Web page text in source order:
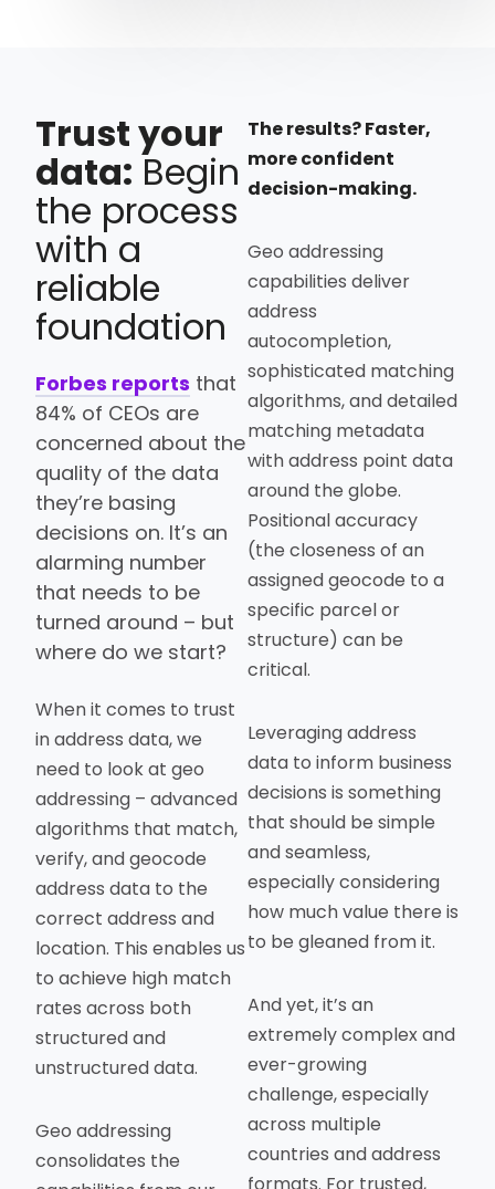
Trust your
data: Begin
the process
with a
reliable
foundation
Forbes reports that
84% of CEOs are
concerned about the
quality of the data
they’re basing
decisions on. It’s an
alarming number
that needs to be
turned around – but
where do we start?
When it comes to trust
in address data, we
need to look at geo
addressing – advanced
algorithms that match,
verify, and geocode
address data to the
correct address and
location. This enables us
to achieve high match
rates across both
structured and
unstructured data.
Geo addressing
consolidates the
The results? Faster,
more confident
decision-making.
Geo addressing
capabilities deliver
address
autocompletion,
sophisticated matching
algorithms, and detailed
matching metadata
with address point data
around the globe.
Positional accuracy
(the closeness of an
assigned geocode to a
specific parcel or
structure) can be
critical.
Leveraging address
data to inform business
decisions is something
that should be simple
and seamless,
especially considering
how much value there is
to be gleaned from it.
And yet, it’s an
extremely complex and
ever-growing
challenge, especially
across multiple
countries and address